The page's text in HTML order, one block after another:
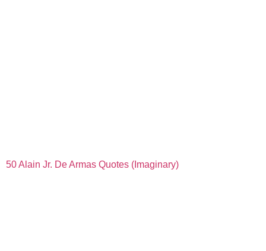
50 Alain Jr. De Armas Quotes (Imaginary)